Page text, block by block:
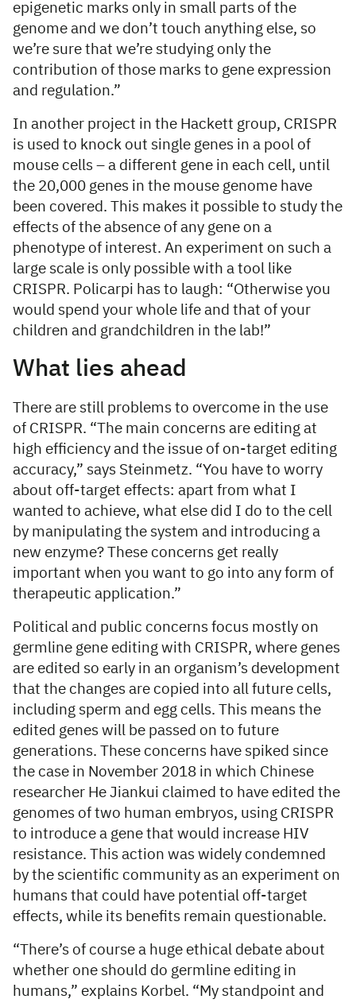
epigenetic marks only in small parts of the
genome and we don’t touch anything else, so
we’re sure that we’re studying only the
contribution of those marks to gene expression
and regulation.”
In another project in the Hackett group, CRISPR
is used to knock out single genes in a pool of
mouse cells – a different gene in each cell, until
the 20,000 genes in the mouse genome have
been covered. This makes it possible to study the
effects of the absence of any gene on a
phenotype of interest. An experiment on such a
large scale is only possible with a tool like
CRISPR. Policarpi has to laugh: “Otherwise you
would spend your whole life and that of your
children and grandchildren in the lab!”
What lies ahead
There are still problems to overcome in the use
of CRISPR. “The main concerns are editing at
high efficiency and the issue of on-target editing
accuracy,” says Steinmetz. “You have to worry
about off-target effects: apart from what I
wanted to achieve, what else did I do to the cell
by manipulating the system and introducing a
new enzyme? These concerns get really
important when you want to go into any form of
therapeutic application.”
Political and public concerns focus mostly on
germline gene editing with CRISPR, where genes
are edited so early in an organism’s development
that the changes are copied into all future cells,
including sperm and egg cells. This means the
edited genes will be passed on to future
generations. These concerns have spiked since
the case in November 2018 in which Chinese
researcher He Jiankui claimed to have edited the
genomes of two human embryos, using CRISPR
to introduce a gene that would increase HIV
resistance. This action was widely condemned
by the scientific community as an experiment on
humans that could have potential off-target
effects, while its benefits remain questionable.
“There’s of course a huge ethical debate about
whether one should do germline editing in
humans,” explains Korbel. “My standpoint and